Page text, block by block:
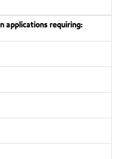
applications requiring: